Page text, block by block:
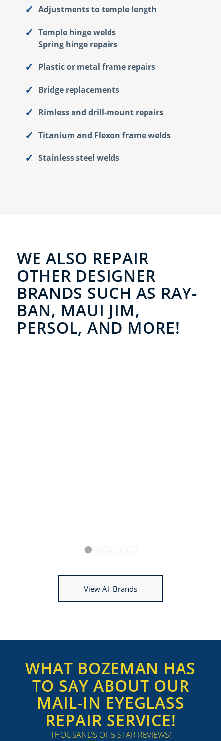
Adjustments to temple length
Temple hinge welds
Spring hinge repairs
Plastic or metal frame repairs
Bridge replacements
Rimless and drill-mount repairs
Titanium and Flexon frame welds
Stainless steel welds
WE ALSO REPAIR
OTHER DESIGNER
BRANDS SUCH AS RAY-
BAN, MAUI JIM,
PERSOL, AND MORE!
View All Brands
WHAT BOZEMAN HAS
TO SAY ABOUT OUR
MAIL-IN EYEGLASS
REPAIR SERVICE!
THOUSANDS OF 5 STAR REVIEWS!